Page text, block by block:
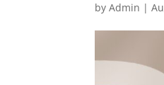
byAdmin |